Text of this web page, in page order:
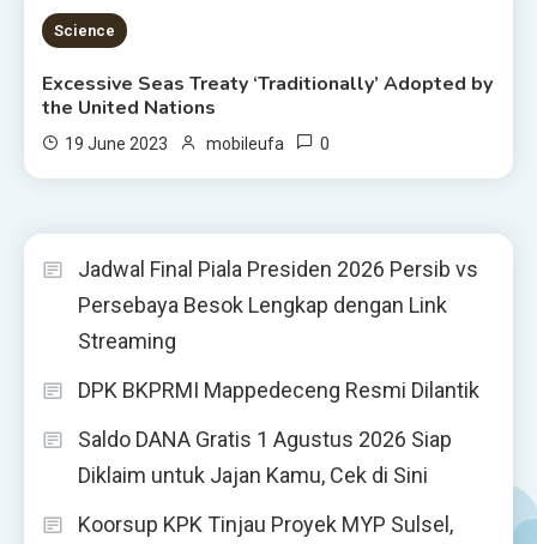
4 MINS READ
Science
Excessive Seas Treaty ‘Traditionally’ Adopted by
the United Nations
19 June 2023 mobileufa 0
Jadwal Final Piala Presiden 2026 Persib vs
Persebaya Besok Lengkap dengan Link
Streaming
DPK BKPRMI Mappedeceng Resmi Dilantik
Saldo DANA Gratis 1 Agustus 2026 Siap
Diklaim untuk Jajan Kamu, Cek di Sini
Koorsup KPK Tinjau Proyek MYP Sulsel,